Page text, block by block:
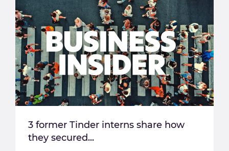
3 former Tinder interns share how
they secured...